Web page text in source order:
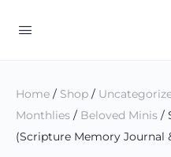
Home / Shop /
Monthlies / Beloved Minis /
(Scripture Memory Journal